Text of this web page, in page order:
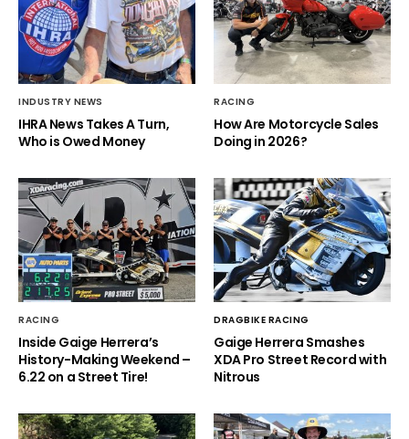
INDUSTRY NEWS
IHRA News Takes A Turn,
Who is Owed Money
RACING
How Are Motorcycle Sales
Doing in 2026?
RACING
Inside Gaige Herrera’s
History-Making Weekend –
6.22 on a Street Tire!
DRAGBIKE RACING
Gaige Herrera Smashes
XDA Pro Street Record with
Nitrous